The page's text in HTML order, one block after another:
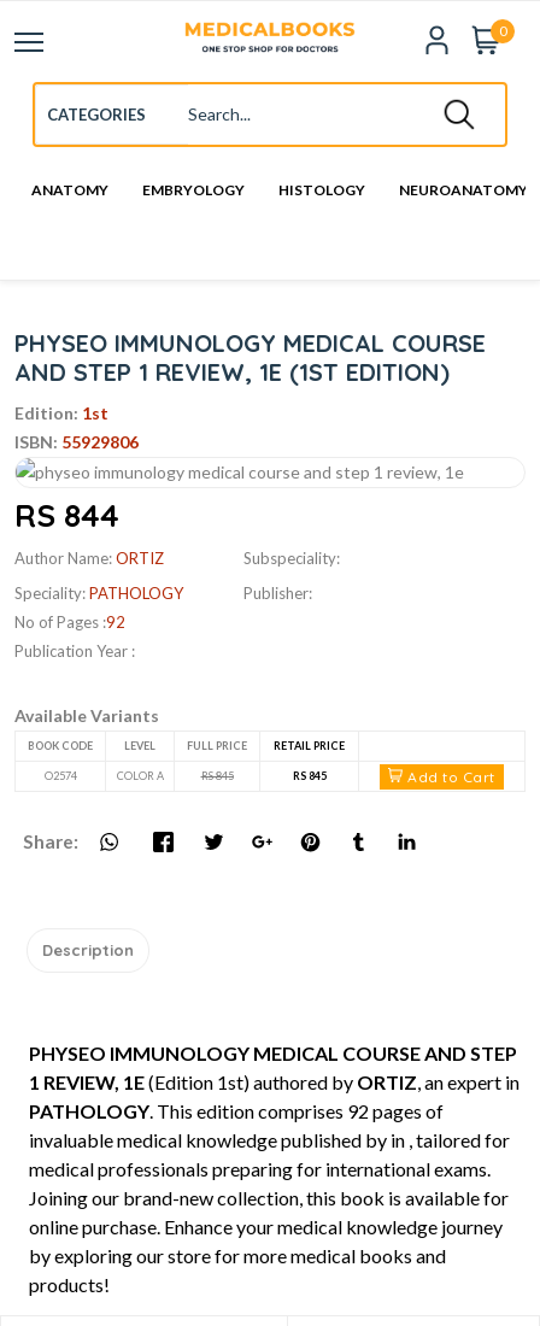
0
ANATOMY EMBRYOLOGY HISTOLOGY NEUROANATOMY
PHYSEO IMMUNOLOGY MEDICAL COURSE
AND STEP 1 REVIEW, 1E (1ST EDITION)
Edition: 1st
ISBN: 55929806
RS 844
Author Name:ORTIZ
Speciality:PATHOLOGY
No of Pages :92
Publication Year :
Subspeciality:
Publisher:
Available Variants
BOOK CODE LEVEL FULL PRICE RETAIL PRICE
O2574 COLOR A RS 845 RS 845 Add to Cart
Share:
Description
PHYSEO IMMUNOLOGY MEDICAL COURSE AND STEP
1 REVIEW, 1E(Edition 1st) authored by ORTIZ, an expert in
PATHOLOGY. This edition comprises 92 pages of
invaluable medical knowledge published by in , tailored for
medical professionals preparing for international exams.
Joining our brand-new collection, this book is available for
online purchase. Enhance your medical knowledge journey
by exploring our store for more medical books and
products!